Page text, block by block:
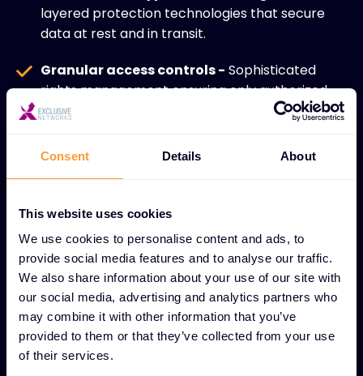
Consent Details About
This website uses cookies
We use cookies to personalise content and ads, to
provide social media features and to analyse our traffic.
We also share information about your use of our site with
our social media, advertising and analytics partners who
may combine it with other information that you’ve
provided to them or that they’ve collected from your use
of their services.
layered protection technologies that secure
data at rest and in transit.
Granular access controls - Sophisticated
rights management ensuring only authorized
personnel access sensitive data.
Regulatory compliance -
Continuous
Proactive risk management -
threat detection and prevention strategies
that minimize data security risks.
Resilient data environments -Robust
infrastructure design that maintains data
integrity during storage and processing.